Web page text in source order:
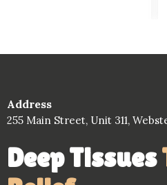
Address
255 Main Street, Unit 311,
Deep Tissues